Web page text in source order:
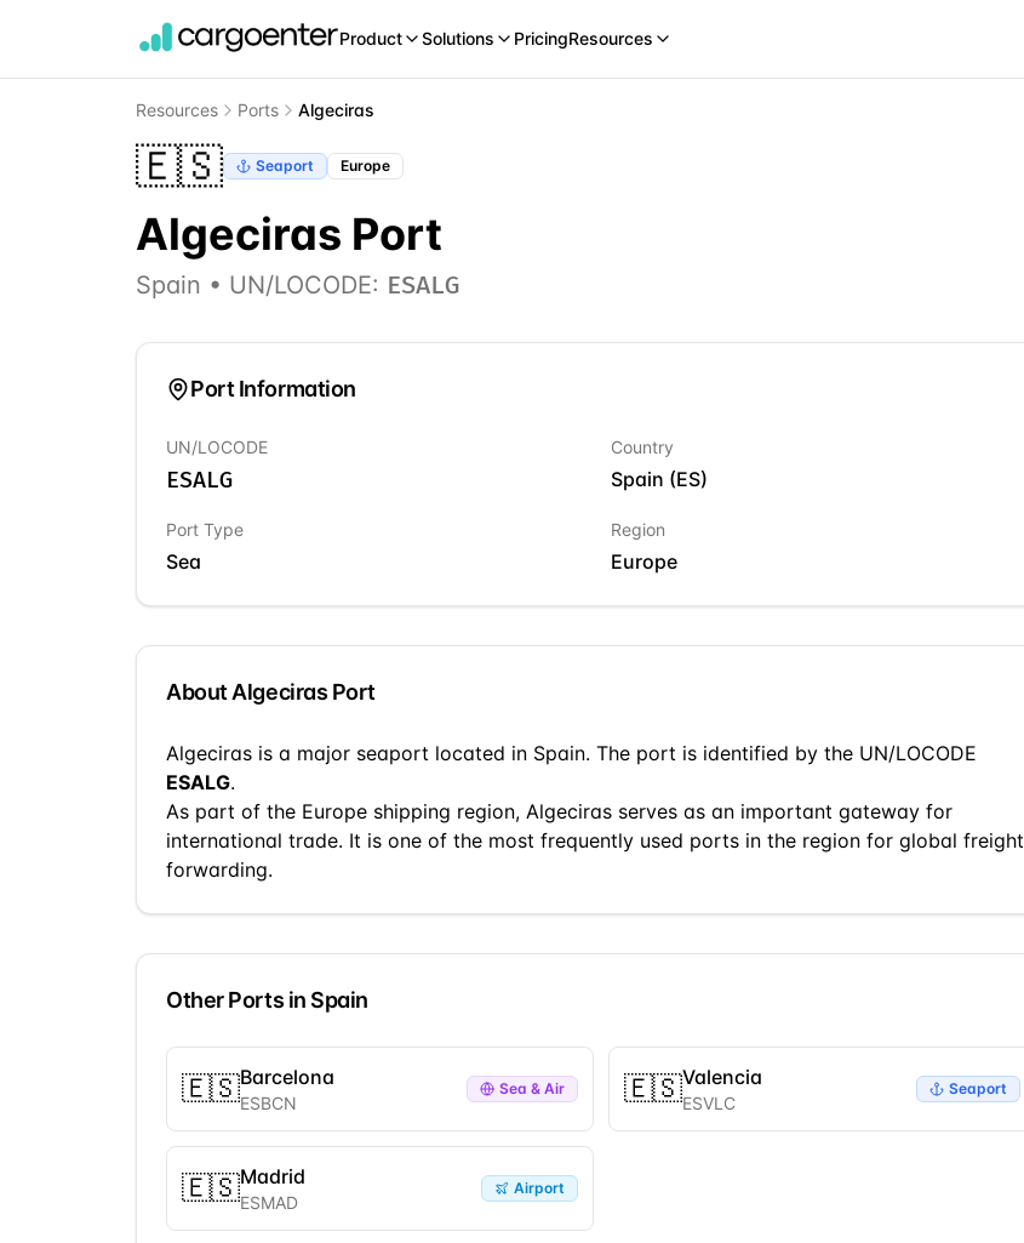
Product Solutions PricingResources
Resources Ports Algeciras
🇪🇸 Seaport Europe
Algeciras Port
Spain • UN/LOCODE: ESALG
Port Information
UN/LOCODE
ESALG
Country
Spain (ES)
Port Type
Sea
Region
Europe
About Algeciras Port
Algeciras is a major seaport located in Spain. The port is identified by the UN/LOCODE
ESALG.
As part of the Europe shipping region, Algeciras serves as an important gateway for
international trade. It is one of the most frequently used ports in the region for global freight
forwarding.
Other Ports in Spain
🇪🇸Barcelona
ESBCN
Sea & Air 🇪🇸Valencia
ESVLC
Seaport
🇪🇸Madrid
ESMAD
Airport